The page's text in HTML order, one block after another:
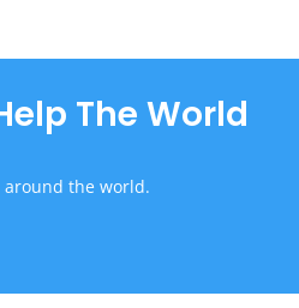
The World
around the world.